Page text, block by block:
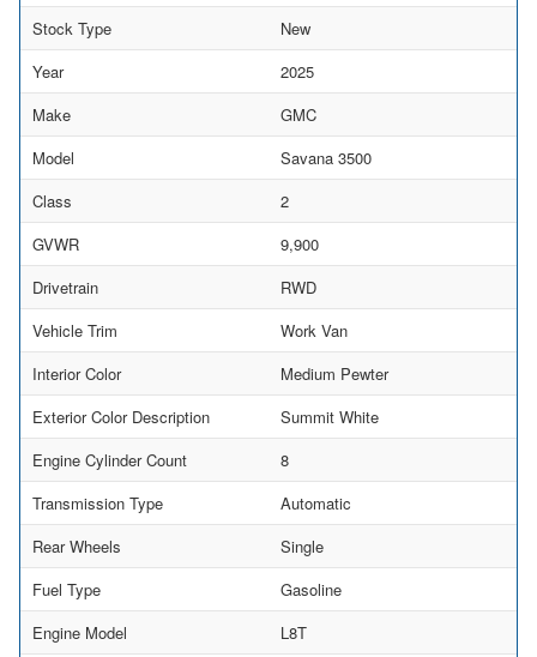
Stock Type
New
Year
2025
Make
GMC
Model
Savana 3500
Class
2
GVWR
9,900
Drivetrain
RWD
Vehicle Trim
Work Van
Interior Color
Medium Pewter
Exterior Color Description
Summit White
Engine Cylinder Count
8
Transmission Type
Automatic
Rear Wheels
Single
Fuel Type
Gasoline
Engine Model
L8T